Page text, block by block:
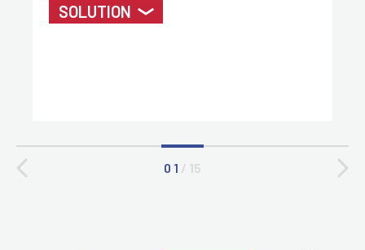
SOLUTION
0 1 / 15